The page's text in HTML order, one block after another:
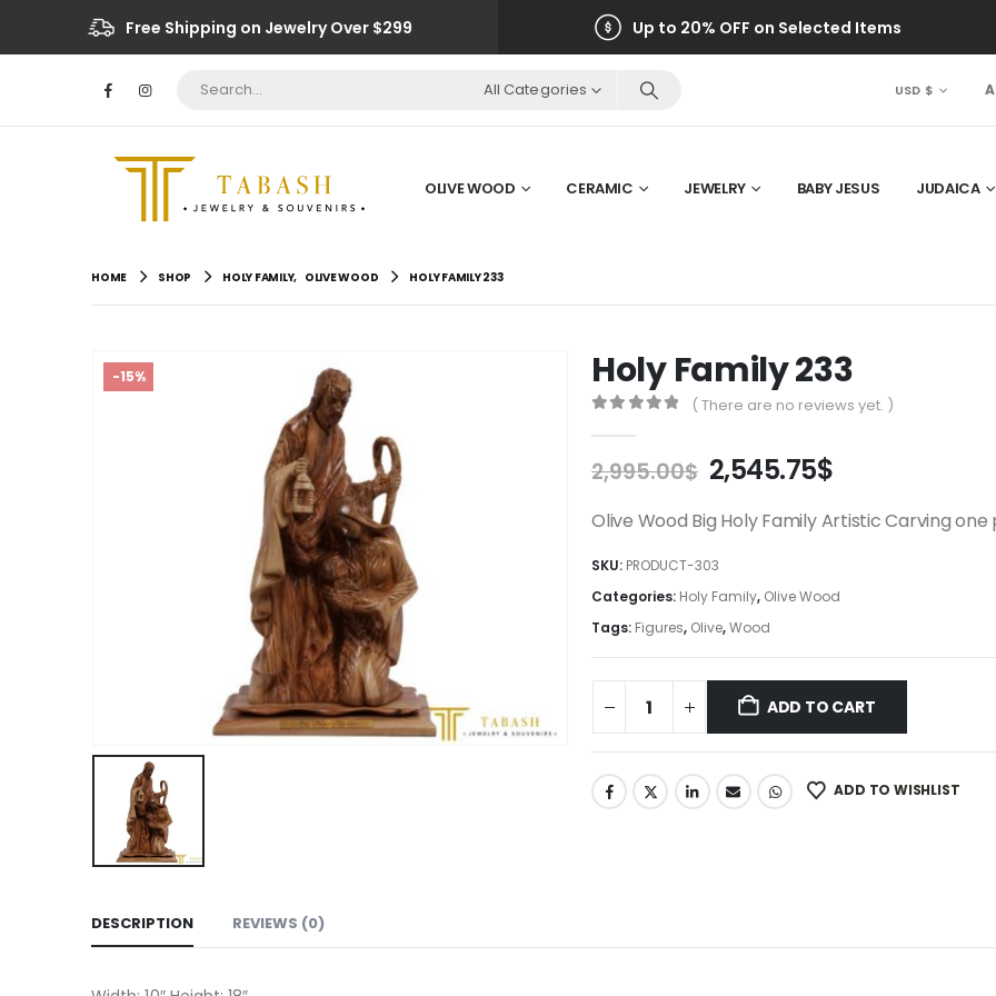
Free Shipping on Jewelry Over $299 Up to 20% OFF on Selected Items
All Categories USD $
OLIVE WOOD CERAMIC JEWELRY BABY JESUS JUDAICA
HOME SHOP HOLY FAMILY, OLIVE WOOD HOLY FAMILY 233
-15% Holy Family 233
( There are no reviews yet. )
2,995.00$ Original
was:
2,545.75$
is:
Olive Wood Big Holy Family Artistic Carving one
SKU: PRODUCT-303
Categories: Holy Family, Olive Wood
Tags: Figures, Olive,Wood
ADD TO CART
ADD TO WISHLIST
DESCRIPTION REVIEWS (0)